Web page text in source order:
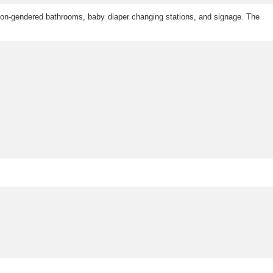
gendered bathrooms, baby diaper changing stations, and signage. The